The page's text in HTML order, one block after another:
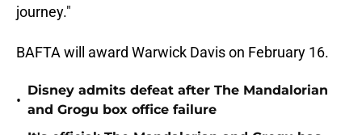
journey."
BAFTA will award Warwick Davis on February 16.
•
Disney admits defeat after The Mandalorian
and Grogu box office failure